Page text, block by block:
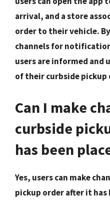
arrival, and a store
order to their vehicle.
channels for
users are informed
of their curbside pickup
Can I make
curbside
has been
Yes, users can make
pickup order after it has